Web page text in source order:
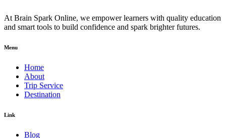
At Brain Spark Online, we empower learners with quality education
and smart tools to build confidence and spark brighter futures.
Menu
Home
About
Trip Service
Destination
Link
Blog